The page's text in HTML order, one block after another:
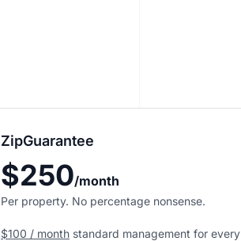
ZipGuarantee
$250/month
Per property. No percentage nonsense.
$100 / month standard management for every